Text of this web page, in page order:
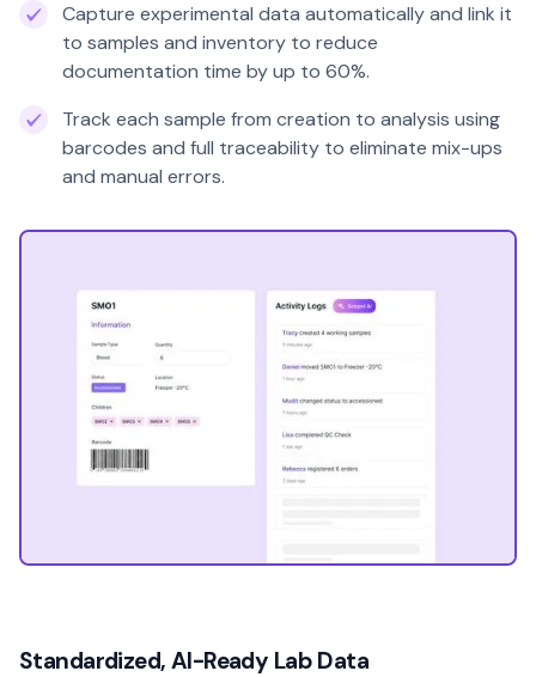
Capture experimental data automatically and link it
to samples and inventory to reduce
documentation time by up to 60%.
Track each sample from creation to analysis using
barcodes and full traceability to eliminate mix-ups
and manual errors.
Standardized, AI-Ready Lab Data